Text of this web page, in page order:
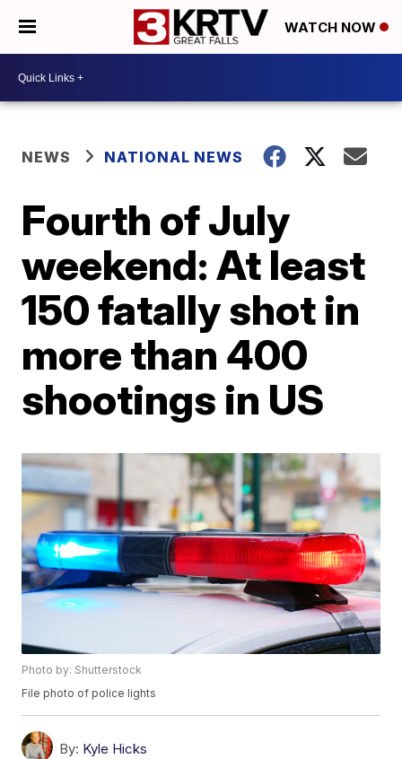
WATCH NOW
NEWS NATIONAL NEWS
Fourth of July
weekend: At least
150 fatally shot in
more than 400
shootings in US
Photo by: Shutterstock
File photo of police lights
By: Kyle Hicks